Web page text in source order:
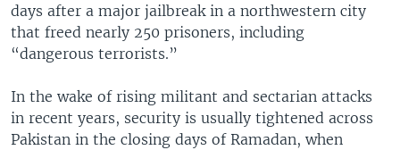
days after a major jailbreak in a northwestern city
that freed nearly 250 prisoners, including
“dangerous terrorists.”
In the wake of rising militant and sectarian attacks
in recent years, security is usually tightened across
Pakistan in the closing days of Ramadan, when